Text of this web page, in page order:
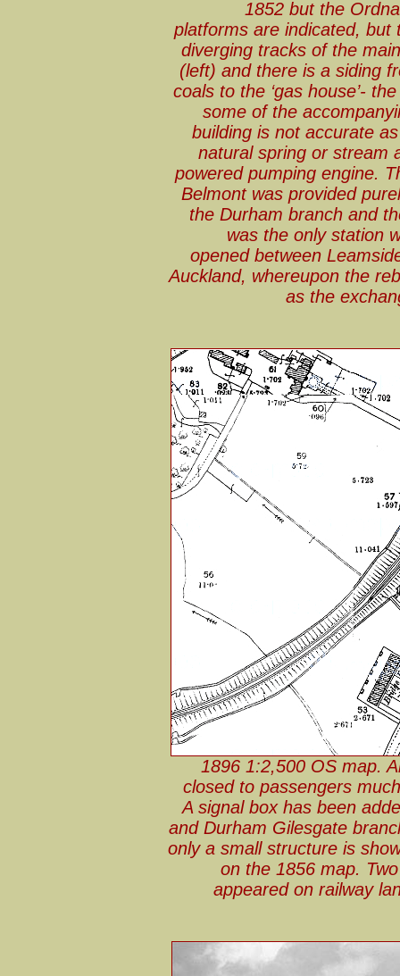
1852 but the
platforms are indicated, but
diverging tracks of the
(left) and there is a siding
coals to the ‘gas house’-
some of the
building is not accurate
natural spring or stream
powered pumping engine.
Belmont was provided
the Durham branch and
was the only station
opened between
Auckland, whereupon the
as the
1896 1:2,500 OS map.
closed to passengers
A signal box has been
and Durham Gilesgate
only a small structure is
on the 1856 map.
appeared on railway